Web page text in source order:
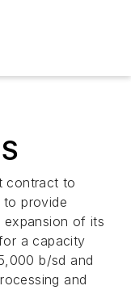
contract to
to provide
expansion of its
a capacity
b/sd and
and